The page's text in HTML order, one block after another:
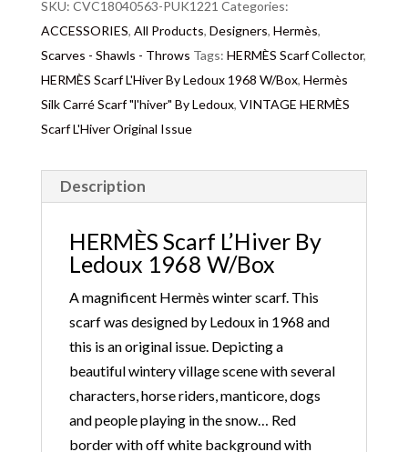
SKU: CVC18040563-PUK1221 Categories:
ACCESSORIES, All Products, Designers, Hermès,
Scarves - Shawls - Throws Tags: HERMÈS Scarf Collector,
HERMÈS Scarf L'Hiver By Ledoux 1968 W/Box, Hermès
Silk Carré Scarf "l'hiver" By Ledoux, VINTAGE HERMÈS
Scarf L'Hiver Original Issue
Description
HERMÈS Scarf L’Hiver By
Ledoux 1968 W/Box
A magnificent Hermès winter scarf. This
scarf was designed by Ledoux in 1968 and
this is an original issue. Depicting a
beautiful wintery village scene with several
characters, horse riders, manticore, dogs
and people playing in the snow… Red
border with off white background with